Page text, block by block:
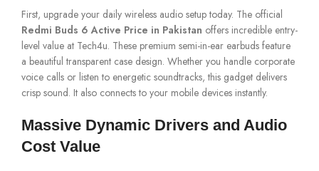
First, upgrade your daily wireless audio setup today. The official
Redmi Buds 6 Active Price in Pakistan offers incredible entry-
level value at Tech4u. These premium semi-in-ear earbuds feature
a beautiful transparent case design. Whether you handle corporate
voice calls or listen to energetic soundtracks, this gadget delivers
crisp sound. It also connects to your mobile devices instantly.
Massive Dynamic Drivers and Audio
Cost Value